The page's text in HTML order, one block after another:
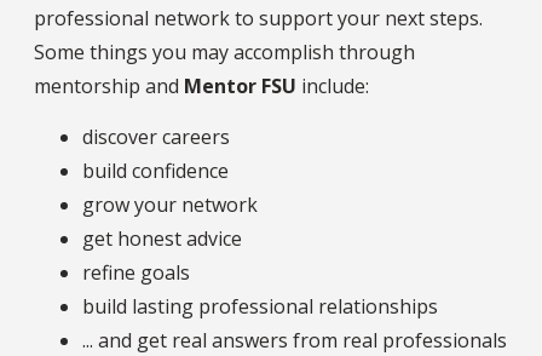
professional network to support your next steps.
Some things you may accomplish through
mentorship and Mentor FSU include:
discover careers
build confidence
grow your network
get honest advice
refine goals
build lasting professional relationships
... and get real answers from real professionals